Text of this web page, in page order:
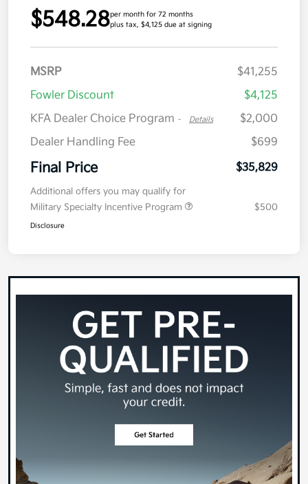
$548.28per month for 72 months
plus tax, $4,125 due at signing
MSRP
$41,255
Fowler Discount
$4,125
KFA Dealer Choice Program - Details
$2,000
Dealer Handling Fee
$699
Final Price $35,829
Additional offers you may qualify for
Military Specialty Incentive Program
$500
Disclosure